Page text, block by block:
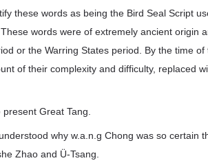
these words as being the Bird Seal Script
words were of extremely ancient origin
or the Warring States period. By the time of
of their complexity and difficulty, replaced
Great Tang.
why w.a.n.g Chong was so certain
Zhao and Ü-Tsang.